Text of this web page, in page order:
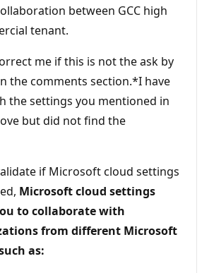
between GCC high
tenant.
me if this is not the ask by
the comments section.*I have
the settings you mentioned in
but did not find the
if Microsoft cloud settings
Microsoft cloud settings
to collaborate with
from different Microsoft
as: